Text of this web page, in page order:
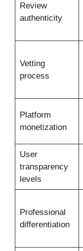
Review
authenticity
Vetting
process
Platform
monetization
User
transparency
levels
Professional
differentiation